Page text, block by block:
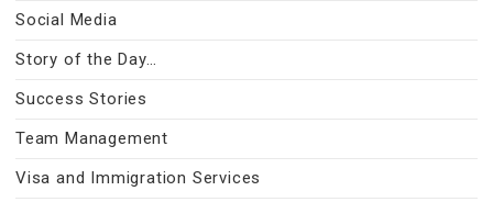
Social Media
Story of the Day…
Success Stories
Team Management
Visa and Immigration Services